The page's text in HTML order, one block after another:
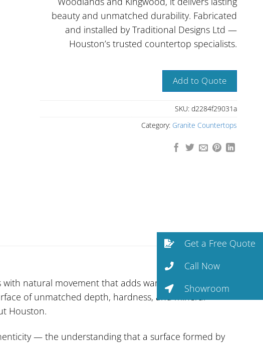
beauty and unmatched durability. Fabricated
and installed by Traditional Designs Ltd —
Houston’s trusted countertop specialists.
Add to Quote
SKU: d2284f29031a
Category: Granite Countertops
natural movement that adds warmth and depth.
of unmatched depth, hardness, and mineral
Houston.
— the understanding that a surface formed by
Get a Free Quote
Call Now
Showroom